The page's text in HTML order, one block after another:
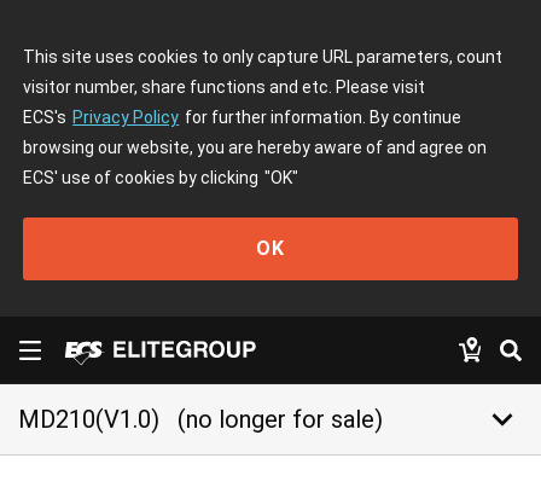
This site uses cookies to only capture URL parameters, count
visitor number, share functions and etc. Please visit
ECS's Privacy Policy for further information. By continue
browsing our website, you are hereby aware of and agree on
ECS' use of cookies by clicking "OK"
OK
MD210(V1.0) (no longer for sale) keyboard_arrow_down